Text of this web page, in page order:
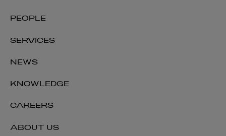
PEOPLE
SERVICES
NEWS
KNOWLEDGE
CAREERS
ABOUT US